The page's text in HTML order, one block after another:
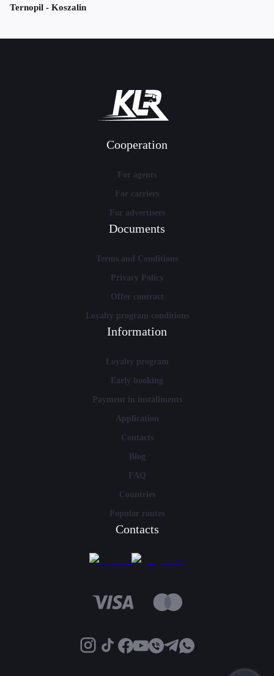
Ternopil - Koszalin
Cooperation
For agents
For carriers
For advertisers
Documents
Terms and Conditions
Privacy Policy
Offer contract
Loyalty program conditions
Information
Loyalty program
Early booking
Payment in installments
Application
Contacts
Blog
FAQ
Countries
Popular routes
Contacts